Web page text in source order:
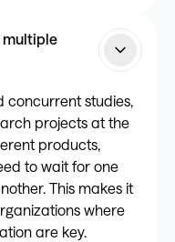
multiple
concurrent studies,
projects at the
products,
to wait for one
This makes it
where
are key.